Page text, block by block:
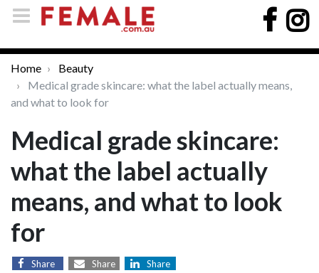
Home
Beauty
Medical grade skincare: what the label actually means,
and what to look for
Medical grade skincare:
what the label actually
means, and what to look
for
Share Share Share